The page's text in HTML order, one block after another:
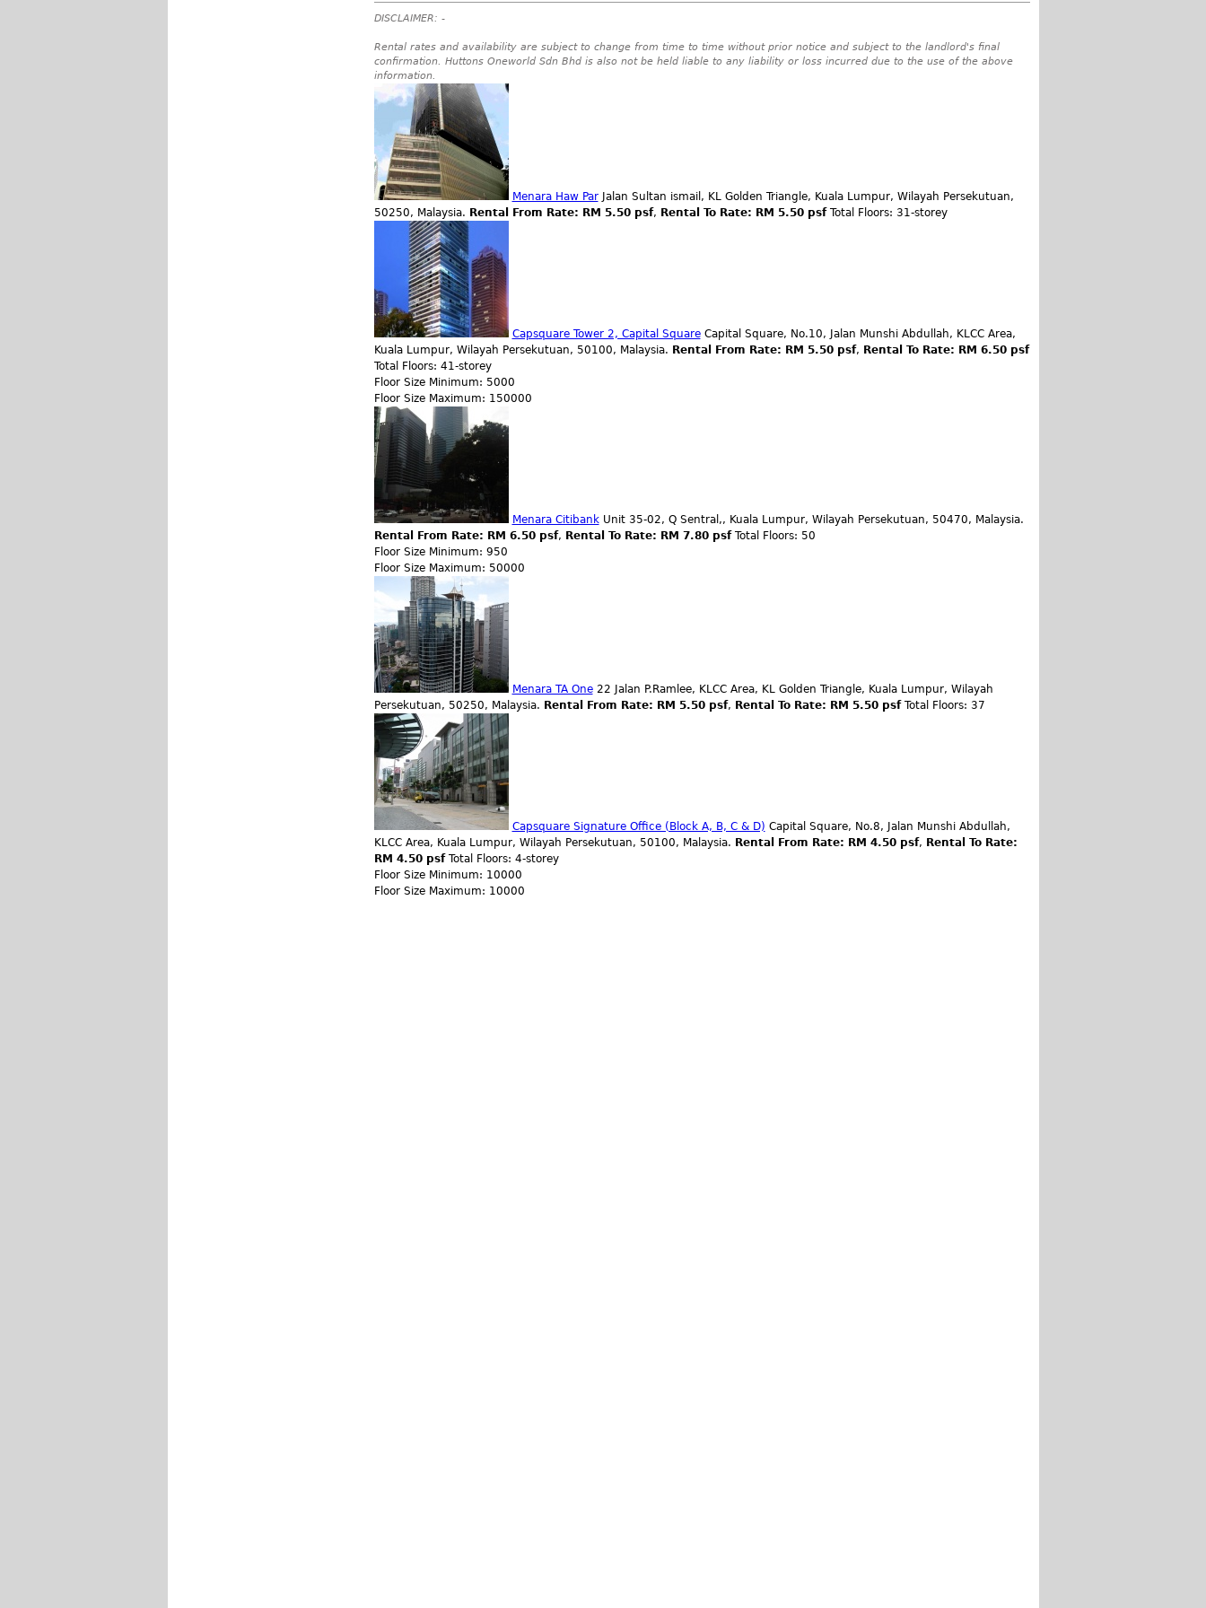
DISCLAIMER: -
Rental rates and availability are subject to change from time to time without prior notice and subject to the landlord's final
confirmation. Huttons Oneworld Sdn Bhd is also not be held liable to any liability or loss incurred due to the use of the above
information.
Menara Haw ParJalan Sultan ismail, KL Golden Triangle, Kuala Lumpur, Wilayah Persekutuan,
50250, Malaysia. Rental From Rate: RM 5.50 psf, Rental To Rate: RM 5.50 psf Total Floors: 31-storey
Capsquare Tower 2, Capital SquareCapital Square, No.10, Jalan Munshi Abdullah, KLCC Area,
Kuala Lumpur, Wilayah Persekutuan, 50100, Malaysia. Rental From Rate: RM 5.50 psf, Rental To Rate: RM 6.50 psf
Total Floors: 41-storey
Floor Size Minimum: 5000
Floor Size Maximum: 150000
Menara CitibankUnit 35-02, Q Sentral,, Kuala Lumpur, Wilayah Persekutuan, 50470, Malaysia.
Rental From Rate: RM 6.50 psf, Rental To Rate: RM 7.80 psf Total Floors: 50
Floor Size Minimum: 950
Floor Size Maximum: 50000
Menara TA One22 Jalan P.Ramlee, KLCC Area, KL Golden Triangle, Kuala Lumpur, Wilayah
Persekutuan, 50250, Malaysia. Rental From Rate: RM 5.50 psf, Rental To Rate: RM 5.50 psf Total Floors: 37
Capsquare Signature Office (Block A, B, C & D) Capital Square, No.8, Jalan Munshi Abdullah,
KLCC Area, Kuala Lumpur, Wilayah Persekutuan, 50100, Malaysia. Rental From Rate: RM 4.50 psf, Rental To Rate:
RM 4.50 psf Total Floors: 4-storey
Floor Size Minimum: 10000
Floor Size Maximum: 10000